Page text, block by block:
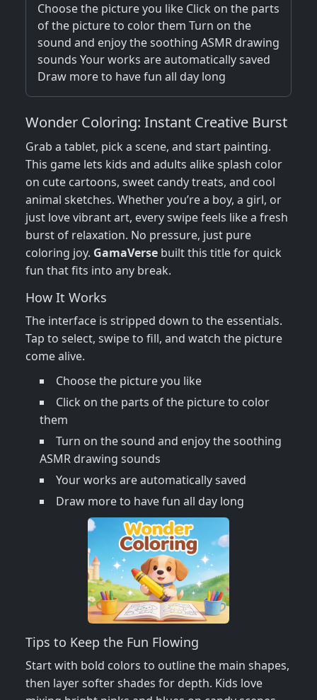
Choose the picture you like Click on the parts
of the picture to color them Turn on the
sound and enjoy the soothing ASMR drawing
sounds Your works are automatically saved
Draw more to have fun all day long
Wonder Coloring: Instant Creative Burst
Grab a tablet, pick a scene, and start painting.
This game lets kids and adults alike splash color
on cute cartoons, sweet candy treats, and cool
animal sketches. Whether you’re a boy, a girl, or
just love vibrant art, every swipe feels like a fresh
burst of relaxation. No pressure, just pure
coloring joy. GamaVerse built this title for quick
fun that fits into any break.
How It Works
The interface is stripped down to the essentials.
Tap to select, swipe to fill, and watch the picture
come alive.
Choose the picture you like
Click on the parts of the picture to color
them
Turn on the sound and enjoy the soothing
ASMR drawing sounds
Your works are automatically saved
Draw more to have fun all day long
Tips to Keep the Fun Flowing
Start with bold colors to outline the main shapes,
then layer softer shades for depth. Kids love